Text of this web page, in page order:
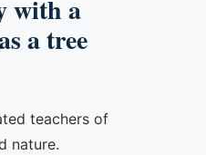
with a
a tree
teachers of
nature.